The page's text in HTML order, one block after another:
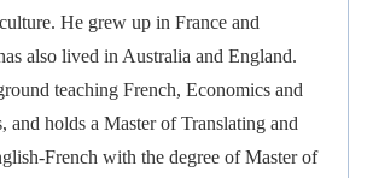
He grew up in France and
also lived in Australia and England.
teaching French, Economics and
and holds a Master of Translating and
French with the degree of Master of